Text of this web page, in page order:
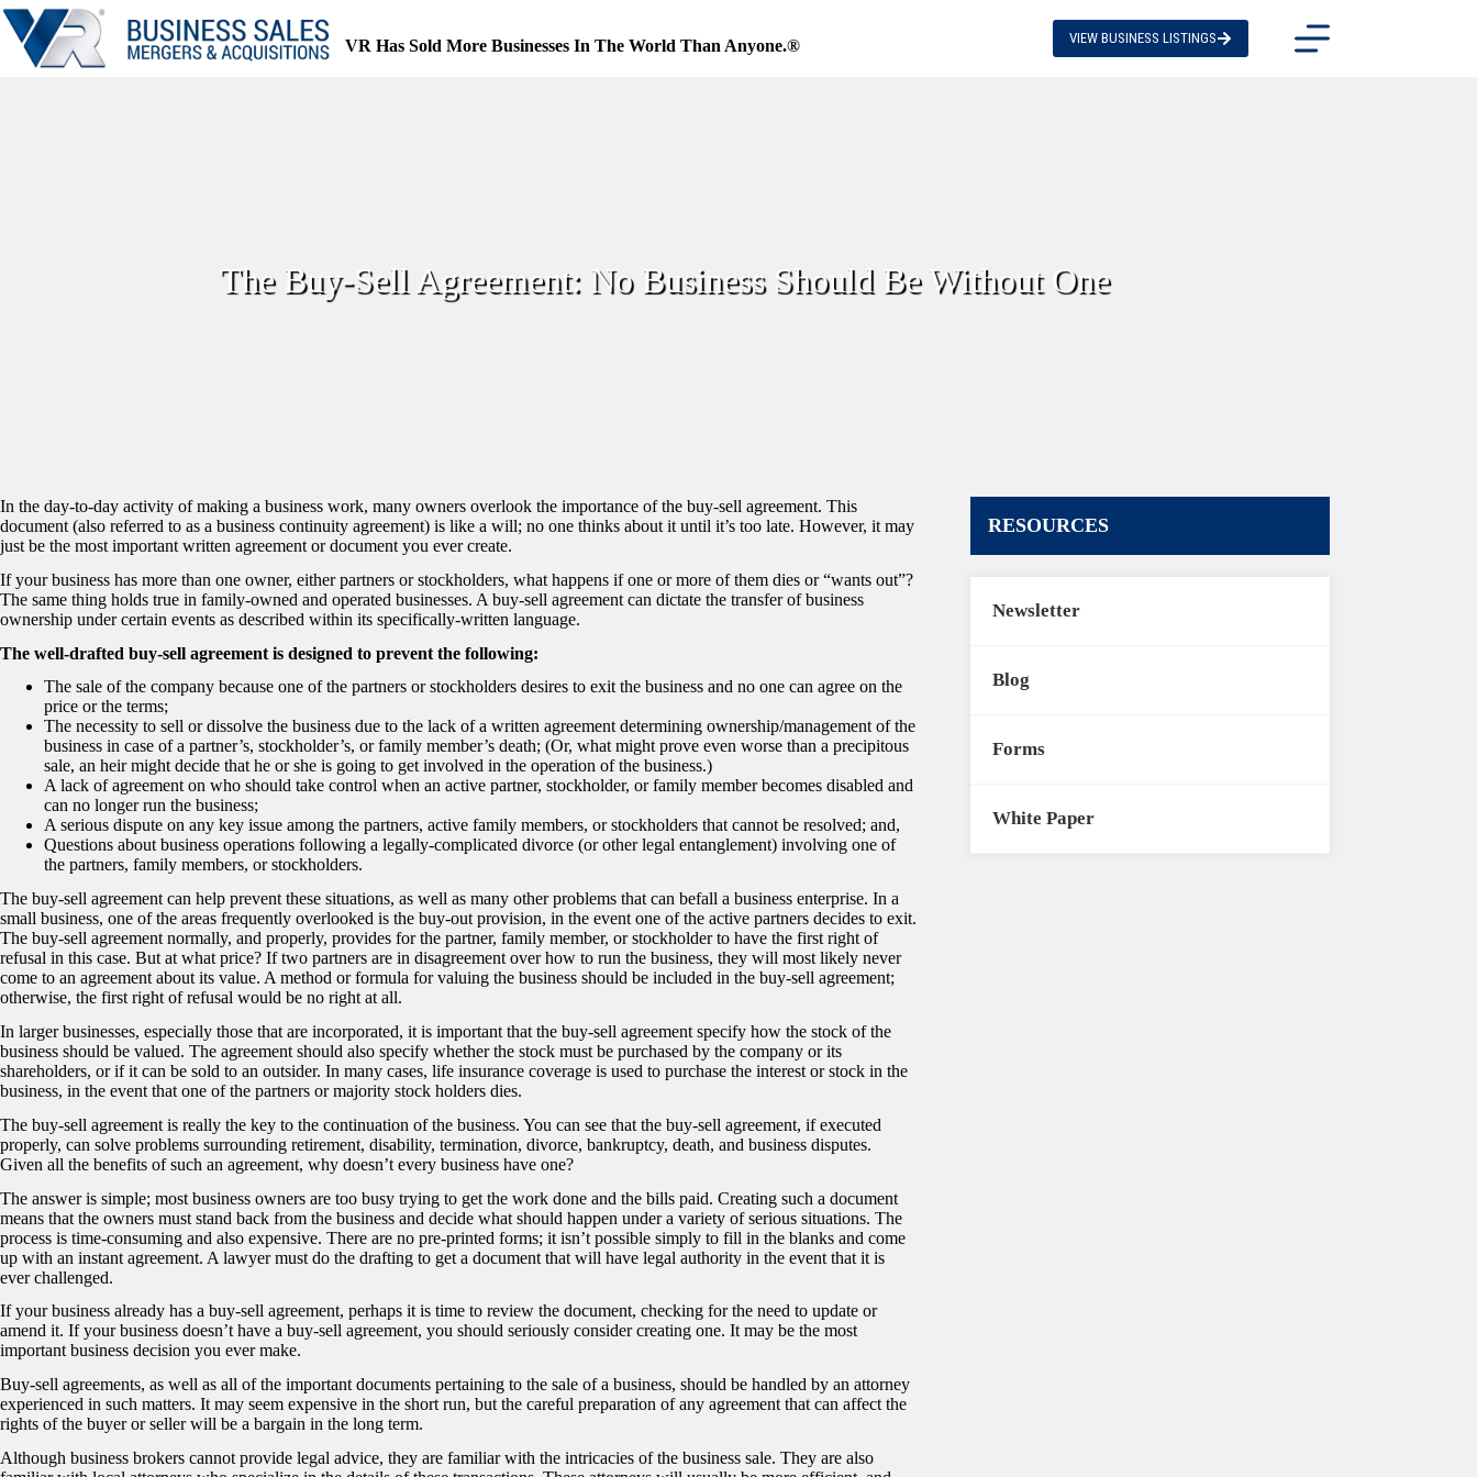
Skip
to
content
VR Has Sold More Businesses In The World Than Anyone.® VIEW BUSINESS LISTINGS
The Buy-Sell Agreement: No Business Should Be Without One
In the day-to-day activity of making a business work, many owners overlook the importance of the buy-sell agreement. This
document (also referred to as a business continuity agreement) is like a will; no one thinks about it until it’s too late. However, it may
just be the most important written agreement or document you ever create.
If your business has more than one owner, either partners or stockholders, what happens if one or more of them dies or “wants out”?
The same thing holds true in family-owned and operated businesses. A buy-sell agreement can dictate the transfer of business
ownership under certain events as described within its specifically-written language.
The well-drafted buy-sell agreement is designed to prevent the following:
The sale of the company because one of the partners or stockholders desires to exit the business and no one can agree on the
price or the terms;
The necessity to sell or dissolve the business due to the lack of a written agreement determining ownership/management of the
business in case of a partner’s, stockholder’s, or family member’s death; (Or, what might prove even worse than a precipitous
sale, an heir might decide that he or she is going to get involved in the operation of the business.)
A lack of agreement on who should take control when an active partner, stockholder, or family member becomes disabled and
can no longer run the business;
A serious dispute on any key issue among the partners, active family members, or stockholders that cannot be resolved; and,
Questions about business operations following a legally-complicated divorce (or other legal entanglement) involving one of
the partners, family members, or stockholders.
The buy-sell agreement can help prevent these situations, as well as many other problems that can befall a business enterprise. In a
small business, one of the areas frequently overlooked is the buy-out provision, in the event one of the active partners decides to exit.
The buy-sell agreement normally, and properly, provides for the partner, family member, or stockholder to have the first right of
refusal in this case. But at what price? If two partners are in disagreement over how to run the business, they will most likely never
come to an agreement about its value. A method or formula for valuing the business should be included in the buy-sell agreement;
otherwise, the first right of refusal would be no right at all.
In larger businesses, especially those that are incorporated, it is important that the buy-sell agreement specify how the stock of the
business should be valued. The agreement should also specify whether the stock must be purchased by the company or its
shareholders, or if it can be sold to an outsider. In many cases, life insurance coverage is used to purchase the interest or stock in the
business, in the event that one of the partners or majority stock holders dies.
The buy-sell agreement is really the key to the continuation of the business. You can see that the buy-sell agreement, if executed
properly, can solve problems surrounding retirement, disability, termination, divorce, bankruptcy, death, and business disputes.
Given all the benefits of such an agreement, why doesn’t every business have one?
The answer is simple; most business owners are too busy trying to get the work done and the bills paid. Creating such a document
means that the owners must stand back from the business and decide what should happen under a variety of serious situations. The
process is time-consuming and also expensive. There are no pre-printed forms; it isn’t possible simply to fill in the blanks and come
up with an instant agreement. A lawyer must do the drafting to get a document that will have legal authority in the event that it is
ever challenged.
If your business already has a buy-sell agreement, perhaps it is time to review the document, checking for the need to update or
amend it. If your business doesn’t have a buy-sell agreement, you should seriously consider creating one. It may be the most
important business decision you ever make.
Buy-sell agreements, as well as all of the important documents pertaining to the sale of a business, should be handled by an attorney
experienced in such matters. It may seem expensive in the short run, but the careful preparation of any agreement that can affect the
rights of the buyer or seller will be a bargain in the long term.
Although business brokers cannot provide legal advice, they are familiar with the intricacies of the business sale. They are also
RESOURCES
Newsletter
Blog
Forms
White Paper